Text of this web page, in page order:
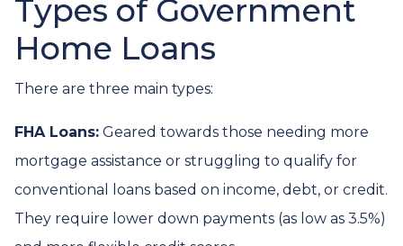
Types of Government
Home Loans
There are three main types:
FHA Loans: Geared towards those needing more
mortgage assistance or struggling to qualify for
conventional loans based on income, debt, or credit.
They require lower down payments (as low as 3.5%)